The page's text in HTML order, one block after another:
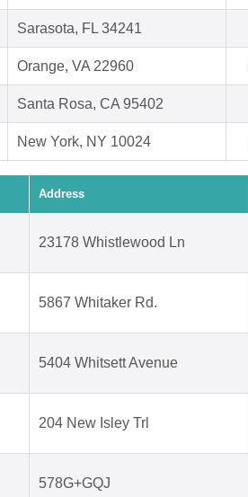
Sarasota, FL 34241
Orange, VA 22960
Santa Rosa, CA 95402
New York, NY 10024
Address
23178 Whistlewood Ln
5867 Whitaker Rd.
5404 Whitsett Avenue
204 New Isley Trl
578G+GQJ